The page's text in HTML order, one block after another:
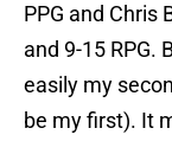
PPG and Chris
and 9-15 RPG.
easily my
be my first). It